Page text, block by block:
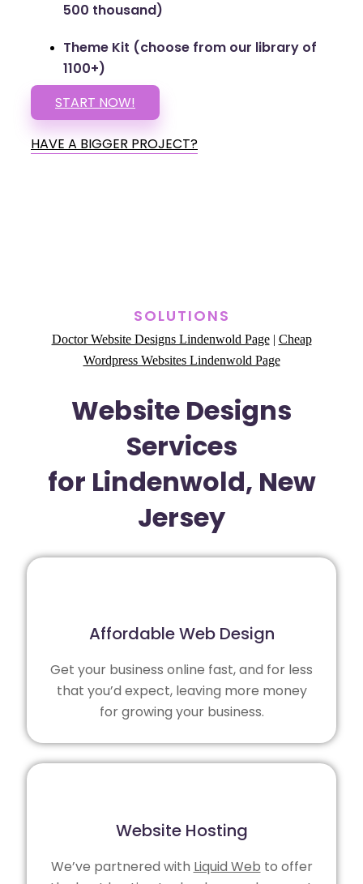
500 thousand)
Theme Kit (choose from our library of
1100+)
START NOW!
HAVE A BIGGER PROJECT?
SOLUTIONS
Doctor Website Designs Lindenwold Page| Cheap
Wordpress Websites Lindenwold Page
Website Designs
Services
for Lindenwold, New
Jersey
Affordable Web Design
Get your business online fast, and for less
that you’d expect, leaving more money
for growing your business.
Website Hosting
We’ve partnered with Liquid Web to offer